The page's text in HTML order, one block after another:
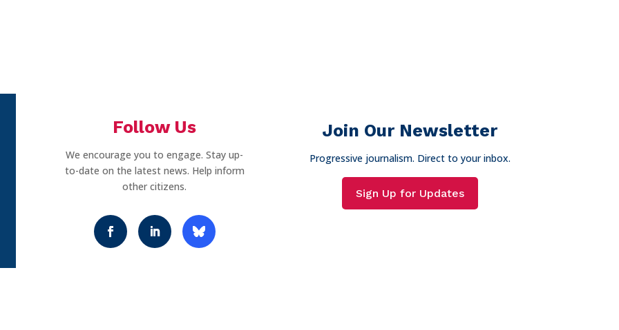
Follow Us
We encourage you to engage. Stay up-
to-date on the latest news. Help inform
other citizens.
Join Our Newsletter
Progressive journalism. Direct to your inbox.
Sign Up for Updates